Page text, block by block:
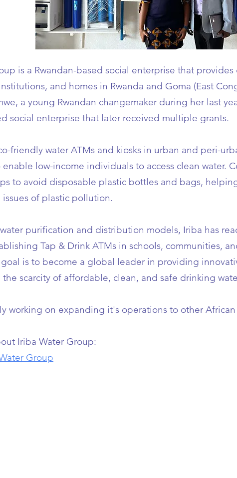
is a Rwandan-based social enterprise that
and homes in Rwanda and Goma (East
a young Rwandan changemaker during her last
social enterprise that later received multiple grants.
friendly water ATMs and kiosks in urban and peri-
low-income individuals to access clean water.
to avoid disposable plastic bottles and bags,
of plastic pollution.
purification and distribution models, Iriba has
Tap & Drink ATMs in schools, communities,
is to become a global leader in providing
scarcity of affordable, clean, and safe drinking
working on expanding it's operations to other
Iriba Water Group:
Group